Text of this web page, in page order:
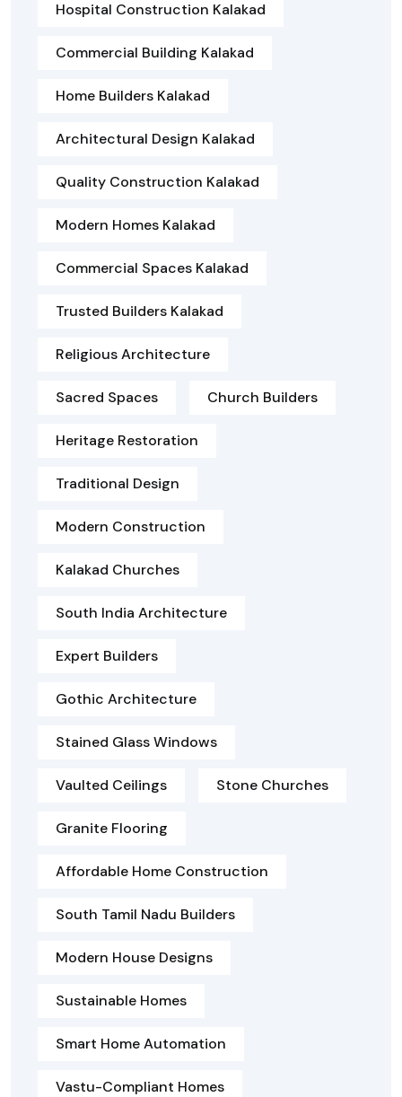
Hospital Construction Kalakad
Commercial Building Kalakad
Home Builders Kalakad
Architectural Design Kalakad
Quality Construction Kalakad
Modern Homes Kalakad
Commercial Spaces Kalakad
Trusted Builders Kalakad
Religious Architecture
Sacred Spaces Church Builders
Heritage Restoration
Traditional Design
Modern Construction
Kalakad Churches
South India Architecture
Expert Builders
Gothic Architecture
Stained Glass Windows
Vaulted Ceilings Stone Churches
Granite Flooring
Affordable Home Construction
South Tamil Nadu Builders
Modern House Designs
Sustainable Homes
Smart Home Automation
Vastu-Compliant Homes